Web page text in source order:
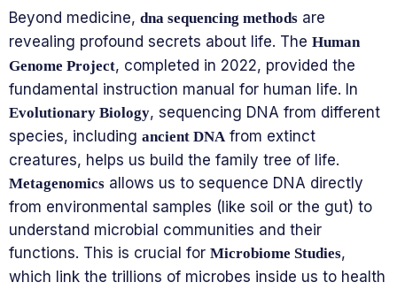
Beyond medicine, dna sequencing methods are
revealing profound secrets about life. The Human
Genome Project, completed in 2022, provided the
fundamental instruction manual for human life. In
Evolutionary Biology, sequencing DNA from different
species, including ancient DNA from extinct
creatures, helps us build the family tree of life.
Metagenomics allows us to sequence DNA directly
from environmental samples (like soil or the gut) to
understand microbial communities and their
functions. This is crucial for Microbiome Studies,
which link the trillions of microbes inside us to health